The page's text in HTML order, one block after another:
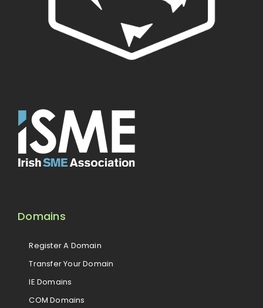
Domains
Register A Domain
Transfer Your Domain
IE Domains
COM Domains